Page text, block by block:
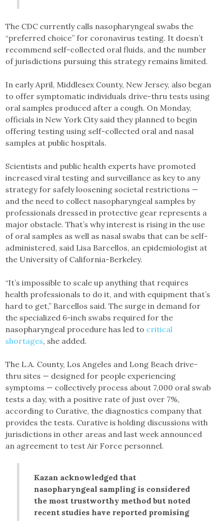
The CDC currently calls nasopharyngeal swabs the
“preferred choice” for coronavirus testing. It doesn’t
recommend self-collected oral fluids, and the number
of jurisdictions pursuing this strategy remains limited.
In early April, Middlesex County, New Jersey, also began
to offer symptomatic individuals drive-thru tests using
oral samples produced after a cough. On Monday,
officials in New York City said they planned to begin
offering testing using self-collected oral and nasal
samples at public hospitals.
Scientists and public health experts have promoted
increased viral testing and surveillance as key to any
strategy for safely loosening societal restrictions —
and the need to collect nasopharyngeal samples by
professionals dressed in protective gear represents a
major obstacle. That’s why interest is rising in the use
of oral samples as well as nasal swabs that can be self-
administered, said Lisa Barcellos, an epidemiologist at
the University of California-Berkeley.
“It’s impossible to scale up anything that requires
health professionals to do it, and with equipment that’s
hard to get,” Barcellos said. The surge in demand for
the specialized 6-inch swabs required for the
nasopharyngeal procedure has led to critical
shortages, she added.
The L.A. County, Los Angeles and Long Beach drive-
thru sites — designed for people experiencing
symptoms — collectively process about 7,000 oral swab
tests a day, with a positive rate of just over 7%,
according to Curative, the diagnostics company that
provides the tests. Curative is holding discussions with
jurisdictions in other areas and last week announced
an agreement to test Air Force personnel.
Kazan acknowledged that
nasopharyngeal sampling is considered
the most trustworthy method but noted
recent studies have reported promising